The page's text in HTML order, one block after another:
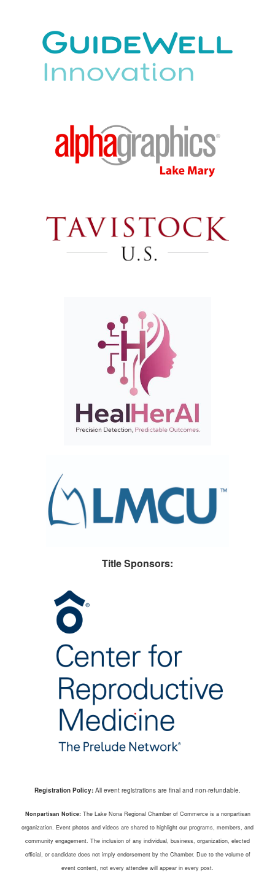
Title Sponsors:
Registration Policy: All event registrations are final and non-refundable.
Nonpartisan Notice:The Lake Nona Regional Chamber of Commerce is a nonpartisan
organization. Event photos and videos are shared to highlight our programs, members, and
community engagement. The inclusion of any individual, business, organization, elected
official, or candidate does not imply endorsement by the Chamber. Due to the volume of
event content, not every attendee will appear in every post.